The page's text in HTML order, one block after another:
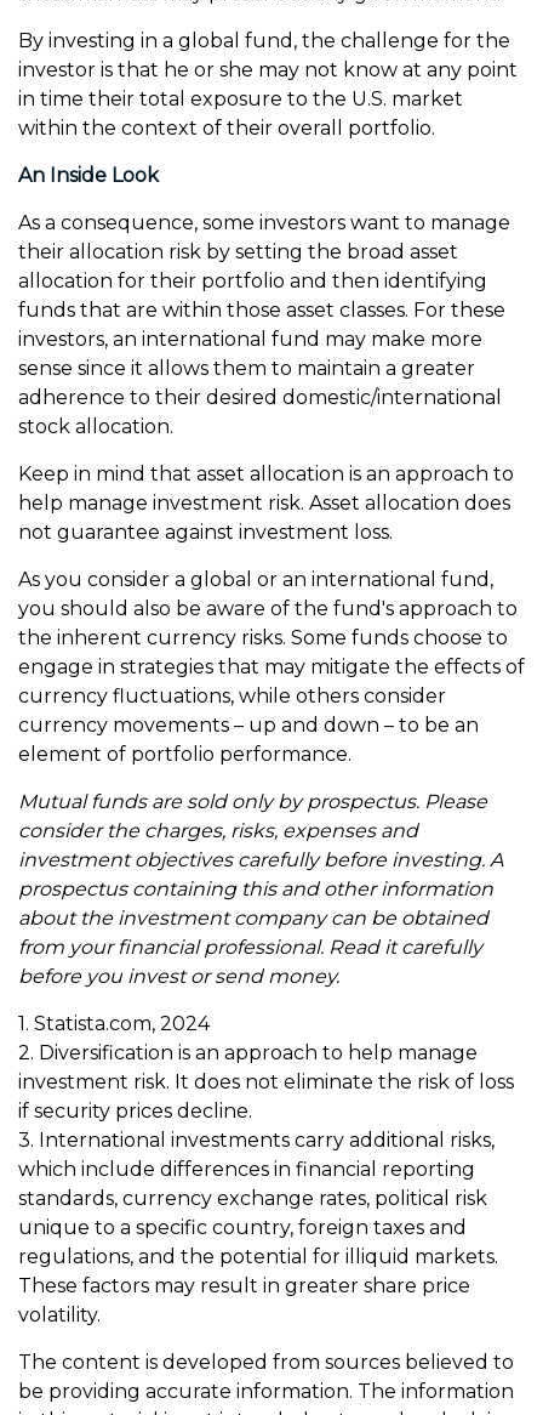
By investing in a global fund, the challenge for the
investor is that he or she may not know at any point
in time their total exposure to the U.S. market
within the context of their overall portfolio.
An Inside Look
As a consequence, some investors want to manage
their allocation risk by setting the broad asset
allocation for their portfolio and then identifying
funds that are within those asset classes. For these
investors, an international fund may make more
sense since it allows them to maintain a greater
adherence to their desired domestic/international
stock allocation.
Keep in mind that asset allocation is an approach to
help manage investment risk. Asset allocation does
not guarantee against investment loss.
As you consider a global or an international fund,
you should also be aware of the fund's approach to
the inherent currency risks. Some funds choose to
engage in strategies that may mitigate the effects of
currency fluctuations, while others consider
currency movements – up and down – to be an
element of portfolio performance.
Mutual funds are sold only by prospectus. Please
consider the charges, risks, expenses and
investment objectives carefully before investing. A
prospectus containing this and other information
about the investment company can be obtained
from your financial professional. Read it carefully
before you invest or send money.
1. Statista.com, 2024
2. Diversification is an approach to help manage
investment risk. It does not eliminate the risk of loss
if security prices decline.
3. International investments carry additional risks,
which include differences in financial reporting
standards, currency exchange rates, political risk
unique to a specific country, foreign taxes and
regulations, and the potential for illiquid markets.
These factors may result in greater share price
volatility.
The content is developed from sources believed to
be providing accurate information. The information